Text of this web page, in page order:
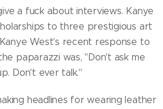
a fuck about interviews. Kanye
to three prestigious art
West's recent response to
paparazzi was, "Don't ask me
Don't ever talk."
headlines for wearing leather